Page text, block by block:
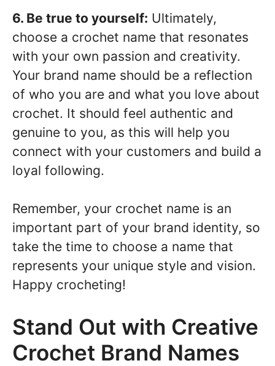
6. Be true to yourself: Ultimately,
choose a crochet name that resonates
with your own passion and creativity.
Your brand name should be a reflection
of who you are and what you love about
crochet. It should feel authentic and
genuine to you, as this will help you
connect with your customers and build a
loyal following.
Remember, your crochet name is an
important part of your brand identity, so
take the time to choose a name that
represents your unique style and vision.
Happy crocheting!
Stand Out with Creative
Crochet Brand Names